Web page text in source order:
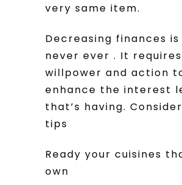
very same item.
Decreasing finances
never ever . It
willpower and action
enhance the interest
that’s having.
tips
Ready your cuisines
own